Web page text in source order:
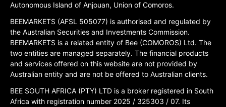
Autonomous Island of Anjouan, Union of Comoros.
BEEMARKETS (AFSL 505077) is authorised and regulated by
the Australian Securities and Investments Commission.
BEEMARKETS is a related entity of Bee (COMOROS) Ltd. The
two entities are managed separately. The financial products
and services offered on this website are not provided by
Australian entity and are not be offered to Australian clients.
BEE SOUTH AFRICA (PTY) LTD is a broker registered in South
Africa with registration number 2025 / 325303 / 07. Its